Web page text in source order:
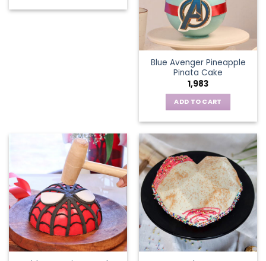
Blue Avenger Pineapple
Pinata Cake
1,983
ADD TO CART